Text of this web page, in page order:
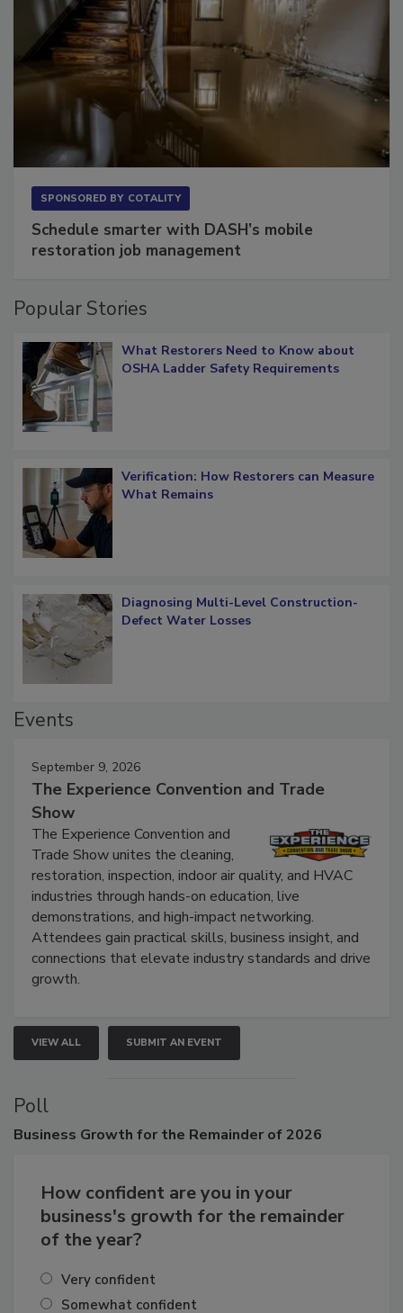
Schedule smarter with DASH’s mobile
What Restorers Need to Know about
Verification: How Restorers can Measure
Diagnosing Multi-Level Construction-
September 9, 2026
The Experience Convention and Trade
Show
The Experience Convention and
Trade Show unites the cleaning,
restoration, inspection, indoor air quality, and HVAC
industries through hands-on education, live
demonstrations, and high-impact networking.
Attendees gain practical skills, business insight, and
connections that elevate industry standards and drive
VIEW ALL SUBMIT AN EVENT
Poll
How confident are you in your
business's growth for the remainder
Very confident